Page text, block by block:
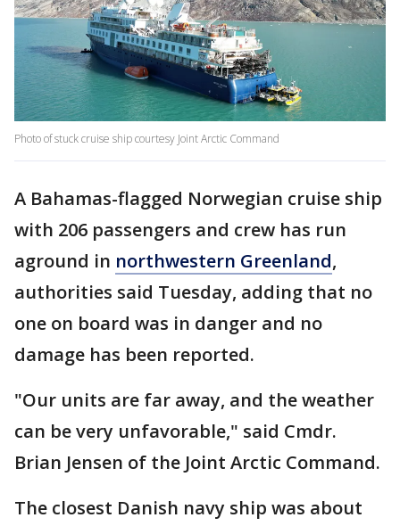
Photo of stuck cruise ship courtesy Joint Arctic Command
A Bahamas-flagged Norwegian cruise ship
with 206 passengers and crew has run
aground in northwestern Greenland,
authorities said Tuesday, adding that no
one on board was in danger and no
damage has been reported.
"Our units are far away, and the weather
can be very unfavorable," said Cmdr.
Brian Jensen of the Joint Arctic Command.
The closest Danish navy ship was about